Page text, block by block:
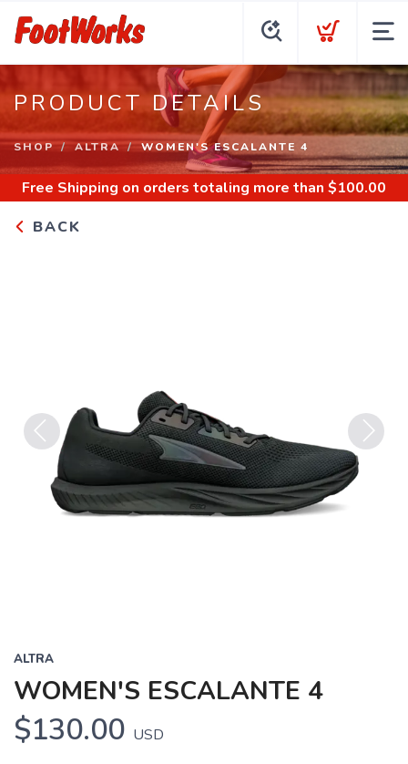
PRODUCT DETAILS
SHOP ALTRA WOMEN'S ESCALANTE 4
Free Shipping on orders totaling more than $100.00
BACK
Previous Next
ALTRA
WOMEN'S ESCALANTE 4
$130.00 USD